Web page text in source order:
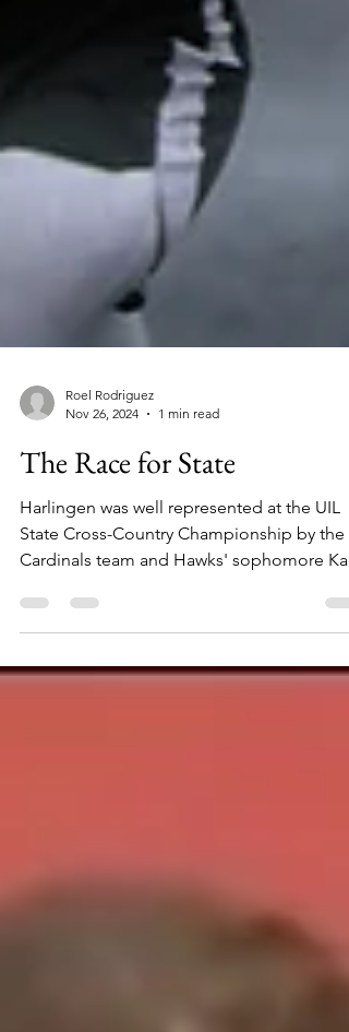
Nov 26, 2024
1 min read
The Race for State
Harlingen was well represented at the UIL
State Cross-Country Championship by the
Cardinals team and Hawks' sophomore Kai